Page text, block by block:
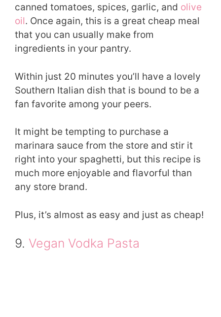
canned tomatoes, spices, garlic, and olive
oil. Once again, this is a great cheap meal
that you can usually make from
ingredients in your pantry.
Within just 20 minutes you’ll have a lovely
Southern Italian dish that is bound to be a
fan favorite among your peers.
It might be tempting to purchase a
marinara sauce from the store and stir it
right into your spaghetti, but this recipe is
much more enjoyable and flavorful than
any store brand.
Plus, it’s almost as easy and just as cheap!
9. Vegan Vodka Pasta